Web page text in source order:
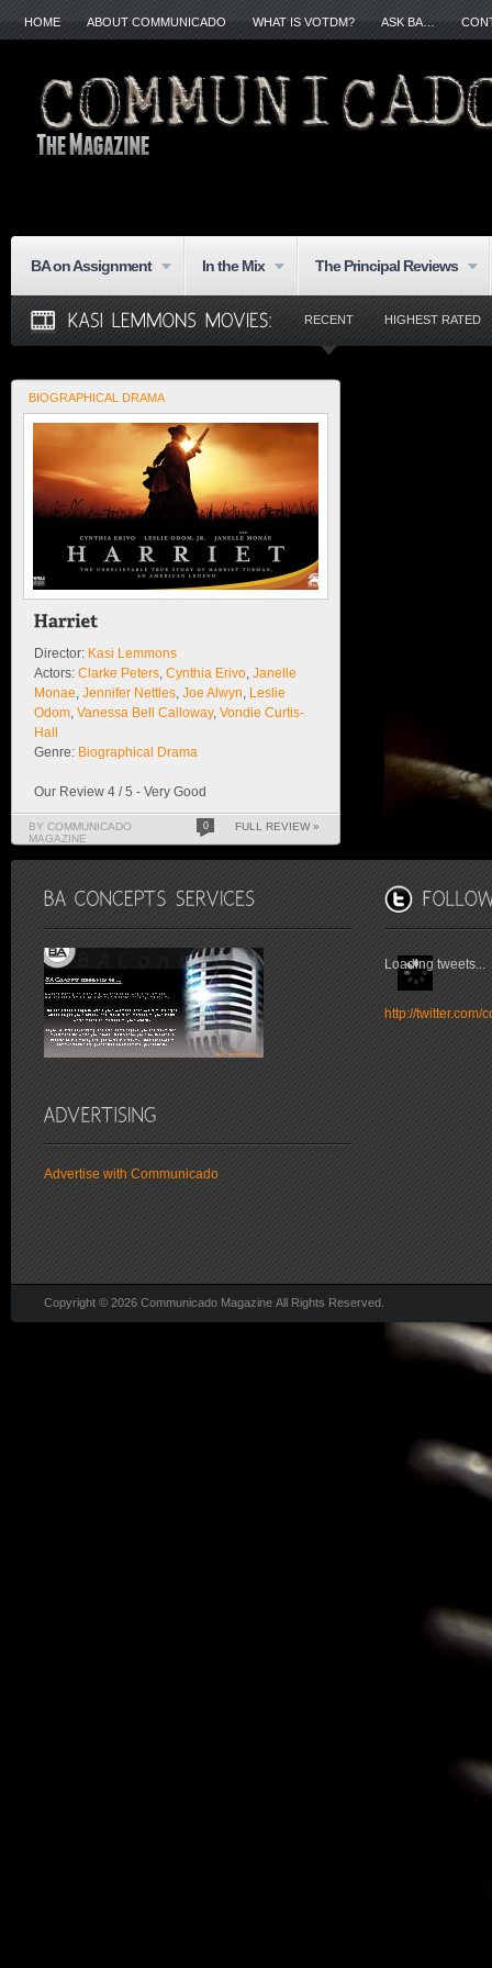
HOME ABOUT COMMUNICADO WHAT IS VOTDM? ASK BA…
BA on Assignment In the Mix The Principal Reviews
RECENT HIGHEST RATED
BIOGRAPHICAL DRAMA
Director: Kasi Lemmons
Actors: Clarke Peters Cynthia Erivo Janelle
Monae Jennifer Nettles Joe Alwyn Leslie
Odom Vanessa Bell Calloway, Vondie Curtis-
Hall
Genre: Biographical Drama
Our Review 4 / 5 - Very Good
BY COMMUNICADO
MAGAZINE
0 FULL REVIEW »
Advertise with Communicado
Loading tweets...
http://twitter.com/
Copyright © 2026 Communicado Magazine All Rights Reserved.